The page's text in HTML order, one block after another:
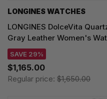
LONGINES WATCHES
LONGINES DolceVita
Gray Leather Women's
SAVE 29%
$1,165.00
Regular price: $1,650.00